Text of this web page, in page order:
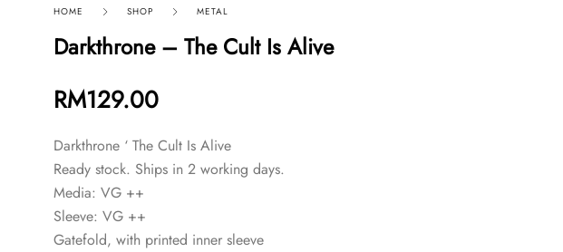
HOME SHOP METAL
Darkthrone – The Cult Is Alive
RM129.00
Darkthrone ‘ The Cult Is Alive
Ready stock. Ships in 2 working days.
Media: VG ++
Sleeve: VG ++
Gatefold, with printed inner sleeve